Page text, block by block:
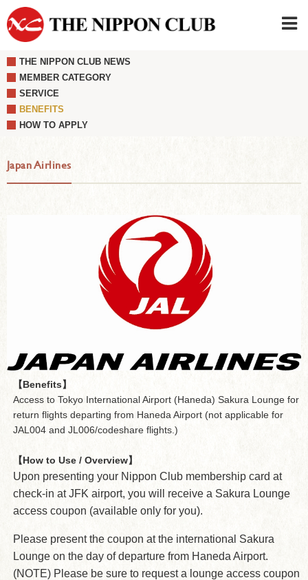
THE NIPPON CLUB NEWS
MEMBER CATEGORY
SERVICE
BENEFITS
HOW TO APPLY
Japan Airlines
【Benefits】
Access to Tokyo International Airport (Haneda) Sakura Lounge for
return flights departing from Haneda Airport (not applicable for
JAL004 and JL006/codeshare flights.)
【How to Use / Overview】
Upon presenting your Nippon Club membership card at
check-in at JFK airport, you will receive a Sakura Lounge
access coupon (available only for you).
Please present the coupon at the international Sakura
Lounge on the day of departure from Haneda Airport.
(NOTE) Please be sure to request a lounge access coupon
JAPANESE
Member LOG IN
SIGN UP FOR FIRST USER